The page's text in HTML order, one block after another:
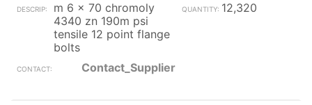
m 6 x 70 chromoly
4340 zn 190m psi
tensile 12 point flange
bolts
12,320
Contact_Supplier